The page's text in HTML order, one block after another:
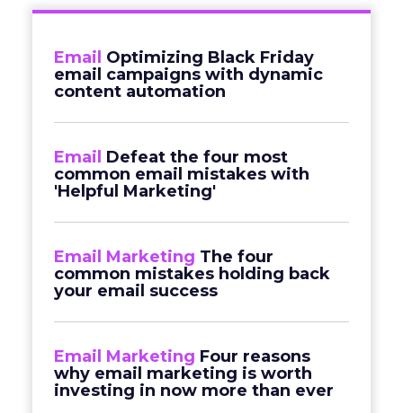
Email Optimizing Black Friday
email campaigns with dynamic
content automation
Email Defeat the four most
common email mistakes with
'Helpful Marketing'
Email Marketing The four
common mistakes holding back
your email success
Email Marketing Four reasons
why email marketing is worth
investing in now more than ever